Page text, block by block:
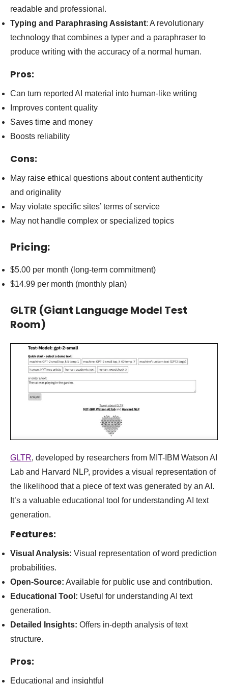
readable and professional.
Typing and Paraphrasing Assistant: A revolutionary
technology that combines a typer and a paraphraser to
produce writing with the accuracy of a normal human.
Pros:
Can turn reported AI material into human-like writing
Improves content quality
Saves time and money
Boosts reliability
Cons:
May raise ethical questions about content authenticity
and originality
May violate specific sites’ terms of service
May not handle complex or specialized topics
Pricing:
$5.00 per month (long-term commitment)
$14.99 per month (monthly plan)
GLTR (Giant Language Model Test
Room)
GLTR, developed by researchers from MIT-IBM Watson AI
Lab and Harvard NLP, provides a visual representation of
the likelihood that a piece of text was generated by an AI.
It’s a valuable educational tool for understanding AI text
generation.
Features:
Visual Analysis: Visual representation of word prediction
probabilities.
Open-Source: Available for public use and contribution.
Educational Tool: Useful for understanding AI text
generation.
Detailed Insights: Offers in-depth analysis of text
structure.
Pros:
Educational and insightful